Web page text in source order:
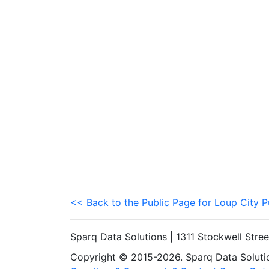
<< Back to the Public Page for Loup City
Sparq Data Solutions | 1311 Stockwell
Copyright © 2015-2026. Sparq Data